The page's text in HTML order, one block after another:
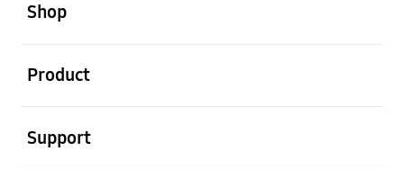
Shop
Product
Support